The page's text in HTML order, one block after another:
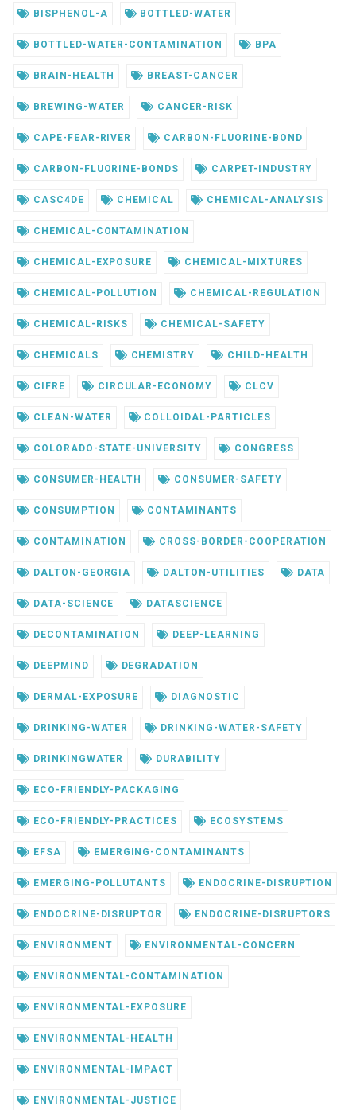
BISPHENOL-A BOTTLED-WATER
BOTTLED-WATER-CONTAMINATION BPA
BRAIN-HEALTH BREAST-CANCER
BREWING-WATER CANCER-RISK
CAPE-FEAR-RIVER CARBON-FLUORINE-BOND
CARBON-FLUORINE-BONDS CARPET-INDUSTRY
CASC4DE CHEMICAL CHEMICAL-ANALYSIS
CHEMICAL-CONTAMINATION
CHEMICAL-EXPOSURE CHEMICAL-MIXTURES
CHEMICAL-POLLUTION CHEMICAL-REGULATION
CHEMICAL-RISKS CHEMICAL-SAFETY
CHEMICALS CHEMISTRY CHILD-HEALTH
CIFRE CIRCULAR-ECONOMY CLCV
CLEAN-WATER COLLOIDAL-PARTICLES
COLORADO-STATE-UNIVERSITY CONGRESS
CONSUMER-HEALTH CONSUMER-SAFETY
CONSUMPTION CONTAMINANTS
CONTAMINATION CROSS-BORDER-COOPERATION
DALTON-GEORGIA DALTON-UTILITIES DATA
DATA-SCIENCE DATASCIENCE
DECONTAMINATION DEEP-LEARNING
DEEPMIND DEGRADATION
DERMAL-EXPOSURE DIAGNOSTIC
DRINKING-WATER DRINKING-WATER-SAFETY
DRINKINGWATER DURABILITY
ECO-FRIENDLY-PACKAGING
ECO-FRIENDLY-PRACTICES ECOSYSTEMS
EFSA EMERGING-CONTAMINANTS
EMERGING-POLLUTANTS ENDOCRINE-DISRUPTION
ENDOCRINE-DISRUPTOR ENDOCRINE-DISRUPTORS
ENVIRONMENT ENVIRONMENTAL-CONCERN
ENVIRONMENTAL-CONTAMINATION
ENVIRONMENTAL-EXPOSURE
ENVIRONMENTAL-HEALTH
ENVIRONMENTAL-IMPACT
ENVIRONMENTAL-JUSTICE